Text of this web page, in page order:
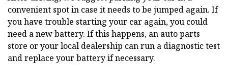
convenient spot in case it needs to be jumped again. If
you have trouble starting your car again, you could
need a new battery. If this happens, an auto parts
store or your local dealership can run a diagnostic test
and replace your battery if necessary.